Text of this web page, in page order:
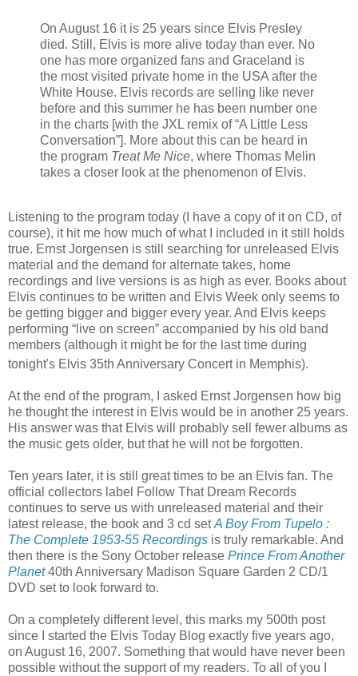
On August 16 it is 25 years since Elvis Presley
died. Still, Elvis is more alive today than ever. No
one has more organized fans and Graceland is
the most visited private home in the USA after the
White House. Elvis records are selling like never
before and this summer he has been number one
in the charts [with the JXL remix of “A Little Less
Conversation”]. More about this can be heard in
the program Treat Me Nice, where Thomas Melin
takes a closer look at the phenomenon of Elvis.
Listening to the program today (I have a copy of it on CD, of
course), it hit me how much of what I included in it still holds
true. Ernst Jorgensen is still searching for unreleased Elvis
material and the demand for alternate takes, home
recordings and live versions is as high as ever. Books about
Elvis continues to be written and Elvis Week only seems to
be getting bigger and bigger every year. And Elvis keeps
performing “live on screen” accompanied by his old band
members (although it might be for the last time during
tonight's Elvis 35th Anniversary Concert in Memphis).
At the end of the program, I asked Ernst Jorgensen how big
he thought the interest in Elvis would be in another 25 years.
His answer was that Elvis will probably sell fewer albums as
the music gets older, but that he will not be forgotten.
Ten years later, it is still great times to be an Elvis fan. The
official collectors label Follow That Dream Records
continues to serve us with unreleased material and their
latest release, the book and 3 cd setA Boy From Tupelo :
The Complete 1953-55 Recordings is truly remarkable. And
then there is the Sony October release Prince From Another
Planet40th Anniversary Madison Square Garden 2 CD/1
DVD set to look forward to.
On a completely different level, this marks my 500th post
since I started the Elvis Today Blog exactly five years ago,
on August 16, 2007. Something that would have never been
possible without the support of my readers. To all of you I